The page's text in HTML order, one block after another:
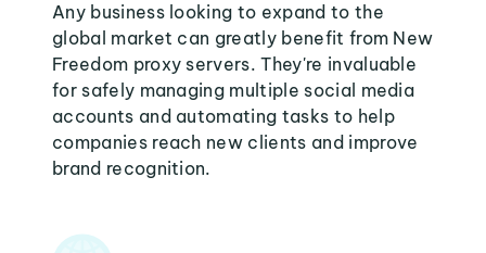
Any business looking to expand to the
global market can greatly benefit from New
Freedom proxy servers. They're invaluable
for safely managing multiple social media
accounts and automating tasks to help
companies reach new clients and improve
brand recognition.